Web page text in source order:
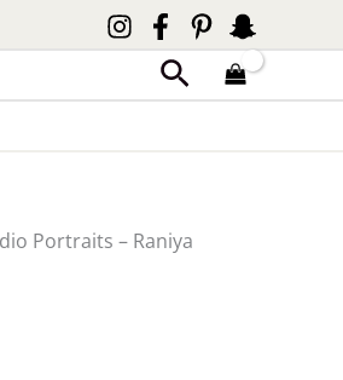
Search
Portraits – Raniya